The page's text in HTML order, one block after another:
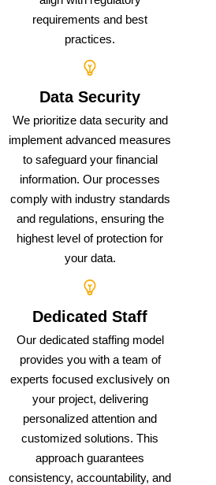
requirements and best
practices.
Data Security
We prioritize data security and
implement advanced measures
to safeguard your financial
information. Our processes
comply with industry standards
and regulations, ensuring the
highest level of protection for
your data.
Dedicated Staff
Our dedicated staffing model
provides you with a team of
experts focused exclusively on
your project, delivering
personalized attention and
customized solutions. This
approach guarantees
consistency, accountability, and